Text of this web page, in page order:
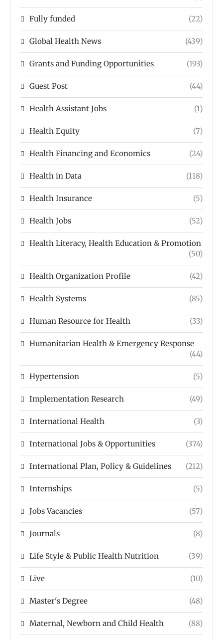
Fully funded (22)
Global Health News (439)
Grants and Funding Opportunities (193)
Guest Post (44)
Health Assistant Jobs (1)
Health Equity (7)
Health Financing and Economics (24)
Health in Data (118)
Health Insurance (5)
Health Jobs (52)
Health Literacy, Health Education & Promotion
(50)
Health Organization Profile (42)
Health Systems (85)
Human Resource for Health (33)
Humanitarian Health & Emergency Response
(44)
Hypertension (5)
Implementation Research (49)
International Health (3)
International Jobs & Opportunities (374)
International Plan, Policy & Guidelines (212)
Internships (5)
Jobs Vacancies (57)
Journals (8)
Life Style & Public Health Nutrition (39)
Live (10)
Master's Degree (48)
Maternal, Newborn and Child Health (88)